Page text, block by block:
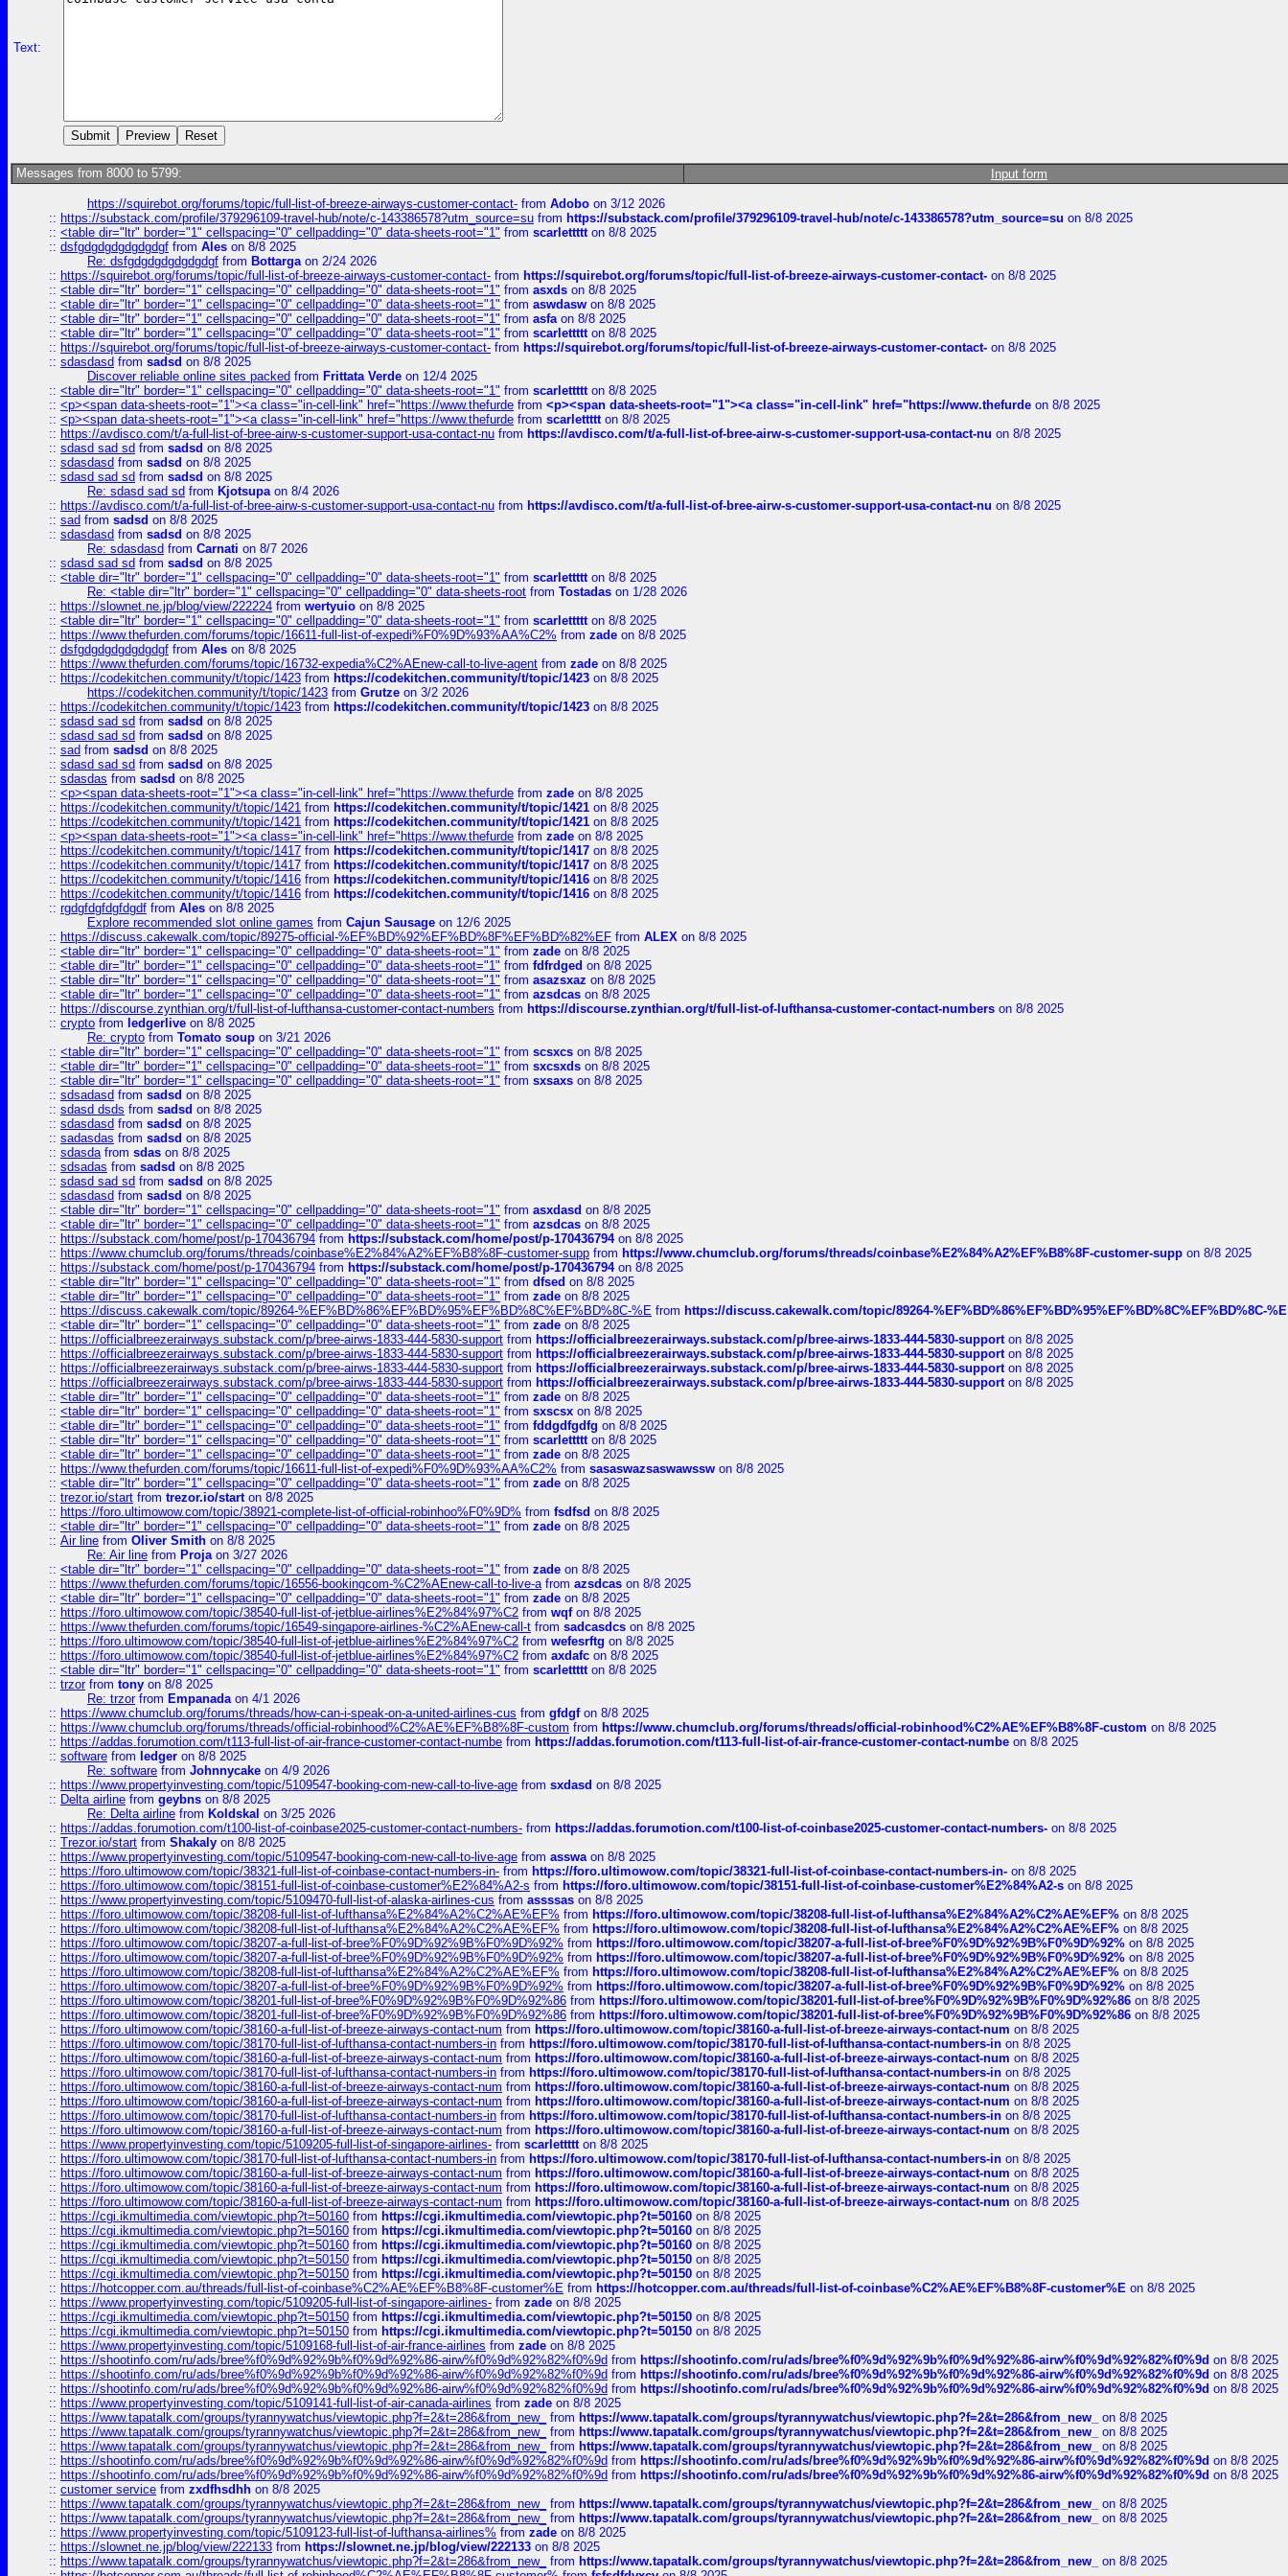
Text:
Messages from 8000 to 5799: Input form
https://squirebot.org/forums/topic/full-list-of-breeze-airways-customer-contact- from Adobo on 3/12 2026
:: https://substack.com/profile/379296109-travel-hub/note/c-143386578?utm_source=su from https://substack.com/profile/379296109-travel-hub/note/c-143386578?utm_source=su on 8/8 2025
:: <table dir="ltr" border="1" cellspacing="0" cellpadding="0" data-sheets-root="1" from scarlettttton 8/8 2025
:: dsfgdgdgdgdgdgdgf from Ales on 8/8 2025
Re: dsfgdgdgdgdgdgdgf from Bottargaon 2/24 2026
:: https://squirebot.org/forums/topic/full-list-of-breeze-airways-customer-contact- from https://squirebot.org/forums/topic/full-list-of-breeze-airways-customer-contact- on 8/8 2025
:: <table dir="ltr" border="1" cellspacing="0" cellpadding="0" data-sheets-root="1" from asxds on 8/8 2025
:: <table dir="ltr" border="1" cellspacing="0" cellpadding="0" data-sheets-root="1" from aswdasw on 8/8 2025
:: <table dir="ltr" border="1" cellspacing="0" cellpadding="0" data-sheets-root="1" from asfaon 8/8 2025
:: <table dir="ltr" border="1" cellspacing="0" cellpadding="0" data-sheets-root="1" from scarlettttton 8/8 2025
:: https://squirebot.org/forums/topic/full-list-of-breeze-airways-customer-contact- from https://squirebot.org/forums/topic/full-list-of-breeze-airways-customer-contact- on 8/8 2025
:: sdasdasd from sadsd on 8/8 2025
Discover reliable online sites packed from Frittata Verde on 12/4 2025
:: <table dir="ltr" border="1" cellspacing="0" cellpadding="0" data-sheets-root="1" from scarlettttton 8/8 2025
:: <p><span data-sheets-root="1"><a class="in-cell-link" href="https://www.thefurde from <p><span data-sheets-root="1"><a class="in-cell-link" href="https://www.thefurde on 8/8 2025
:: <p><span data-sheets-root="1"><a class="in-cell-link" href="https://www.thefurde from scarlettttton 8/8 2025
:: https://avdisco.com/t/a-full-list-of-bree-airw-s-customer-support-usa-contact-nu from https://avdisco.com/t/a-full-list-of-bree-airw-s-customer-support-usa-contact-nu on 8/8 2025
:: sdasd sad sd from sadsd on 8/8 2025
:: sdasdasd from sadsd on 8/8 2025
:: sdasd sad sd from sadsd on 8/8 2025
Re: sdasd sad sd from Kjotsupaon 8/4 2026
:: https://avdisco.com/t/a-full-list-of-bree-airw-s-customer-support-usa-contact-nu from https://avdisco.com/t/a-full-list-of-bree-airw-s-customer-support-usa-contact-nu on 8/8 2025
:: sad from sadsd on 8/8 2025
:: sdasdasd from sadsd on 8/8 2025
Re: sdasdasd from Carnati on 8/7 2026
:: sdasd sad sd from sadsd on 8/8 2025
:: <table dir="ltr" border="1" cellspacing="0" cellpadding="0" data-sheets-root="1" from scarlettttton 8/8 2025
Re: <table dir="ltr" border="1" cellspacing="0" cellpadding="0" data-sheets-root from Tostadas on 1/28 2026
:: https://slownet.ne.jp/blog/view/222224 from wertyuio on 8/8 2025
:: <table dir="ltr" border="1" cellspacing="0" cellpadding="0" data-sheets-root="1" from scarlettttton 8/8 2025
:: https://www.thefurden.com/forums/topic/16611-full-list-of-expedi%F0%9D%93%AA%C2% from zade on 8/8 2025
:: dsfgdgdgdgdgdgdgf from Ales on 8/8 2025
:: https://www.thefurden.com/forums/topic/16732-expedia%C2%AEnew-call-to-live-agent from zade on 8/8 2025
:: https://codekitchen.community/t/topic/1423 from https://codekitchen.community/t/topic/1423 on 8/8 2025
https://codekitchen.community/t/topic/1423 from Grutze on 3/2 2026
:: https://codekitchen.community/t/topic/1423 from https://codekitchen.community/t/topic/1423 on 8/8 2025
:: sdasd sad sd from sadsd on 8/8 2025
:: sdasd sad sd from sadsd on 8/8 2025
:: sad from sadsd on 8/8 2025
:: sdasd sad sd from sadsd on 8/8 2025
:: sdasdas from sadsd on 8/8 2025
:: <p><span data-sheets-root="1"><a class="in-cell-link" href="https://www.thefurde from zade on 8/8 2025
:: https://codekitchen.community/t/topic/1421 from https://codekitchen.community/t/topic/1421 on 8/8 2025
:: https://codekitchen.community/t/topic/1421 from https://codekitchen.community/t/topic/1421 on 8/8 2025
:: <p><span data-sheets-root="1"><a class="in-cell-link" href="https://www.thefurde from zade on 8/8 2025
:: https://codekitchen.community/t/topic/1417 from https://codekitchen.community/t/topic/1417 on 8/8 2025
:: https://codekitchen.community/t/topic/1417 from https://codekitchen.community/t/topic/1417 on 8/8 2025
:: https://codekitchen.community/t/topic/1416 from https://codekitchen.community/t/topic/1416 on 8/8 2025
:: https://codekitchen.community/t/topic/1416 from https://codekitchen.community/t/topic/1416 on 8/8 2025
:: rgdgfdgfdgfdgdf from Ales on 8/8 2025
Explore recommended slot online games from Cajun Sausage on 12/6 2025
:: https://discuss.cakewalk.com/topic/89275-official-%EF%BD%92%EF%BD%8F%EF%BD%82%EF from ALEX on 8/8 2025
:: <table dir="ltr" border="1" cellspacing="0" cellpadding="0" data-sheets-root="1" from zade on 8/8 2025
:: <table dir="ltr" border="1" cellspacing="0" cellpadding="0" data-sheets-root="1" from fdfrdged on 8/8 2025
:: <table dir="ltr" border="1" cellspacing="0" cellpadding="0" data-sheets-root="1" from asazsxaz on 8/8 2025
:: <table dir="ltr" border="1" cellspacing="0" cellpadding="0" data-sheets-root="1" from azsdcas on 8/8 2025
:: https://discourse.zynthian.org/t/full-list-of-lufthansa-customer-contact-numbers from https://discourse.zynthian.org/t/full-list-of-lufthansa-customer-contact-numbers on 8/8 2025
:: crypto from ledgerlive on 8/8 2025
Re: crypto from Tomato soup on 3/21 2026
:: <table dir="ltr" border="1" cellspacing="0" cellpadding="0" data-sheets-root="1" from scsxcs on 8/8 2025
:: <table dir="ltr" border="1" cellspacing="0" cellpadding="0" data-sheets-root="1" from sxcsxds on 8/8 2025
:: <table dir="ltr" border="1" cellspacing="0" cellpadding="0" data-sheets-root="1" from sxsaxs on 8/8 2025
:: sdsadasd from sadsd on 8/8 2025
:: sdasd dsds from sadsd on 8/8 2025
:: sdasdasd from sadsd on 8/8 2025
:: sadasdas from sadsd on 8/8 2025
:: sdasdafrom sdas on 8/8 2025
:: sdsadas from sadsd on 8/8 2025
:: sdasd sad sd from sadsd on 8/8 2025
:: sdasdasd from sadsd on 8/8 2025
:: <table dir="ltr" border="1" cellspacing="0" cellpadding="0" data-sheets-root="1" from asxdasd on 8/8 2025
:: <table dir="ltr" border="1" cellspacing="0" cellpadding="0" data-sheets-root="1" from azsdcas on 8/8 2025
:: https://substack.com/home/post/p-170436794 from https://substack.com/home/post/p-170436794on 8/8 2025
:: https://www.chumclub.org/forums/threads/coinbase%E2%84%A2%EF%B8%8F-customer-supp from https://www.chumclub.org/forums/threads/coinbase%E2%84%A2%EF%B8%8F-customer-supp on 8/8 2025
:: https://substack.com/home/post/p-170436794 from https://substack.com/home/post/p-170436794on 8/8 2025
:: <table dir="ltr" border="1" cellspacing="0" cellpadding="0" data-sheets-root="1" from dfsed on 8/8 2025
:: <table dir="ltr" border="1" cellspacing="0" cellpadding="0" data-sheets-root="1" from zade on 8/8 2025
:: https://discuss.cakewalk.com/topic/89264-%EF%BD%86%EF%BD%95%EF%BD%8C%EF%BD%8C-%E from https://discuss.cakewalk.com/topic/89264-%EF%BD%86%EF%BD%95%EF%BD%8C%EF%BD%8C-%E
:: <table dir="ltr" border="1" cellspacing="0" cellpadding="0" data-sheets-root="1" from zade on 8/8 2025
:: https://officialbreezerairways.substack.com/p/bree-airws-1833-444-5830-support from https://officialbreezerairways.substack.com/p/bree-airws-1833-444-5830-supporton 8/8 2025
:: https://officialbreezerairways.substack.com/p/bree-airws-1833-444-5830-support from https://officialbreezerairways.substack.com/p/bree-airws-1833-444-5830-supporton 8/8 2025
:: https://officialbreezerairways.substack.com/p/bree-airws-1833-444-5830-support from https://officialbreezerairways.substack.com/p/bree-airws-1833-444-5830-supporton 8/8 2025
:: https://officialbreezerairways.substack.com/p/bree-airws-1833-444-5830-support from https://officialbreezerairways.substack.com/p/bree-airws-1833-444-5830-supporton 8/8 2025
:: <table dir="ltr" border="1" cellspacing="0" cellpadding="0" data-sheets-root="1" from zade on 8/8 2025
:: <table dir="ltr" border="1" cellspacing="0" cellpadding="0" data-sheets-root="1" from sxscsx on 8/8 2025
:: <table dir="ltr" border="1" cellspacing="0" cellpadding="0" data-sheets-root="1" from fddgdfgdfg on 8/8 2025
:: <table dir="ltr" border="1" cellspacing="0" cellpadding="0" data-sheets-root="1" from scarlettttton 8/8 2025
:: <table dir="ltr" border="1" cellspacing="0" cellpadding="0" data-sheets-root="1" from zade on 8/8 2025
:: https://www.thefurden.com/forums/topic/16611-full-list-of-expedi%F0%9D%93%AA%C2% from sasaswazsaswawssw on 8/8 2025
:: <table dir="ltr" border="1" cellspacing="0" cellpadding="0" data-sheets-root="1" from zade on 8/8 2025
:: trezor.io/start from trezor.io/starton 8/8 2025
:: https://foro.ultimowow.com/topic/38921-complete-list-of-official-robinhoo%F0%9D% from fsdfsd on 8/8 2025
:: <table dir="ltr" border="1" cellspacing="0" cellpadding="0" data-sheets-root="1" from zade on 8/8 2025
:: Air line from Oliver Smith on 8/8 2025
Re: Air line from Projaon 3/27 2026
:: <table dir="ltr" border="1" cellspacing="0" cellpadding="0" data-sheets-root="1" from zade on 8/8 2025
:: https://www.thefurden.com/forums/topic/16556-bookingcom-%C2%AEnew-call-to-live-afrom azsdcas on 8/8 2025
:: <table dir="ltr" border="1" cellspacing="0" cellpadding="0" data-sheets-root="1" from zade on 8/8 2025
:: https://foro.ultimowow.com/topic/38540-full-list-of-jetblue-airlines%E2%84%97%C2 from wqfon 8/8 2025
:: https://www.thefurden.com/forums/topic/16549-singapore-airlines-%C2%AEnew-call-t from sadcasdcs on 8/8 2025
:: https://foro.ultimowow.com/topic/38540-full-list-of-jetblue-airlines%E2%84%97%C2 from wefesrftg on 8/8 2025
:: https://foro.ultimowow.com/topic/38540-full-list-of-jetblue-airlines%E2%84%97%C2 from axdafc on 8/8 2025
:: <table dir="ltr" border="1" cellspacing="0" cellpadding="0" data-sheets-root="1" from scarlettttton 8/8 2025
:: trzorfrom tony on 8/8 2025
Re: trzorfrom Empanadaon 4/1 2026
:: https://www.chumclub.org/forums/threads/how-can-i-speak-on-a-united-airlines-cus from gfdgfon 8/8 2025
:: https://www.chumclub.org/forums/threads/official-robinhood%C2%AE%EF%B8%8F-custom from https://www.chumclub.org/forums/threads/official-robinhood%C2%AE%EF%B8%8F-custom on 8/8 2025
:: https://addas.forumotion.com/t113-full-list-of-air-france-customer-contact-numbe from https://addas.forumotion.com/t113-full-list-of-air-france-customer-contact-numbe on 8/8 2025
:: software from ledger on 8/8 2025
Re: software from Johnnycake on 4/9 2026
:: https://www.propertyinvesting.com/topic/5109547-booking-com-new-call-to-live-age from sxdasd on 8/8 2025
:: Delta airline from geybns on 8/8 2025
Re: Delta airline from Koldskal on 3/25 2026
:: https://addas.forumotion.com/t100-list-of-coinbase2025-customer-contact-numbers- from https://addas.forumotion.com/t100-list-of-coinbase2025-customer-contact-numbers- on 8/8 2025
:: Trezor.io/start from Shakaly on 8/8 2025
:: https://www.propertyinvesting.com/topic/5109547-booking-com-new-call-to-live-age from asswaon 8/8 2025
:: https://foro.ultimowow.com/topic/38321-full-list-of-coinbase-contact-numbers-in- from https://foro.ultimowow.com/topic/38321-full-list-of-coinbase-contact-numbers-in- on 8/8 2025
:: https://foro.ultimowow.com/topic/38151-full-list-of-coinbase-customer%E2%84%A2-s from https://foro.ultimowow.com/topic/38151-full-list-of-coinbase-customer%E2%84%A2-s on 8/8 2025
:: https://www.propertyinvesting.com/topic/5109470-full-list-of-alaska-airlines-cus from assssas on 8/8 2025
:: https://foro.ultimowow.com/topic/38208-full-list-of-lufthansa%E2%84%A2%C2%AE%EF% from https://foro.ultimowow.com/topic/38208-full-list-of-lufthansa%E2%84%A2%C2%AE%EF% on 8/8 2025
:: https://foro.ultimowow.com/topic/38208-full-list-of-lufthansa%E2%84%A2%C2%AE%EF% from https://foro.ultimowow.com/topic/38208-full-list-of-lufthansa%E2%84%A2%C2%AE%EF% on 8/8 2025
:: https://foro.ultimowow.com/topic/38207-a-full-list-of-bree%F0%9D%92%9B%F0%9D%92% from https://foro.ultimowow.com/topic/38207-a-full-list-of-bree%F0%9D%92%9B%F0%9D%92% on 8/8 2025
:: https://foro.ultimowow.com/topic/38207-a-full-list-of-bree%F0%9D%92%9B%F0%9D%92% from https://foro.ultimowow.com/topic/38207-a-full-list-of-bree%F0%9D%92%9B%F0%9D%92% on 8/8 2025
:: https://foro.ultimowow.com/topic/38208-full-list-of-lufthansa%E2%84%A2%C2%AE%EF% from https://foro.ultimowow.com/topic/38208-full-list-of-lufthansa%E2%84%A2%C2%AE%EF% on 8/8 2025
:: https://foro.ultimowow.com/topic/38207-a-full-list-of-bree%F0%9D%92%9B%F0%9D%92% from https://foro.ultimowow.com/topic/38207-a-full-list-of-bree%F0%9D%92%9B%F0%9D%92% on 8/8 2025
:: https://foro.ultimowow.com/topic/38201-full-list-of-bree%F0%9D%92%9B%F0%9D%92%86 from https://foro.ultimowow.com/topic/38201-full-list-of-bree%F0%9D%92%9B%F0%9D%92%86 on 8/8 2025
:: https://foro.ultimowow.com/topic/38201-full-list-of-bree%F0%9D%92%9B%F0%9D%92%86 from https://foro.ultimowow.com/topic/38201-full-list-of-bree%F0%9D%92%9B%F0%9D%92%86 on 8/8 2025
:: https://foro.ultimowow.com/topic/38160-a-full-list-of-breeze-airways-contact-num from https://foro.ultimowow.com/topic/38160-a-full-list-of-breeze-airways-contact-num on 8/8 2025
:: https://foro.ultimowow.com/topic/38170-full-list-of-lufthansa-contact-numbers-in from https://foro.ultimowow.com/topic/38170-full-list-of-lufthansa-contact-numbers-in on 8/8 2025
:: https://foro.ultimowow.com/topic/38160-a-full-list-of-breeze-airways-contact-num from https://foro.ultimowow.com/topic/38160-a-full-list-of-breeze-airways-contact-num on 8/8 2025
:: https://foro.ultimowow.com/topic/38170-full-list-of-lufthansa-contact-numbers-in from https://foro.ultimowow.com/topic/38170-full-list-of-lufthansa-contact-numbers-in on 8/8 2025
:: https://foro.ultimowow.com/topic/38160-a-full-list-of-breeze-airways-contact-num from https://foro.ultimowow.com/topic/38160-a-full-list-of-breeze-airways-contact-num on 8/8 2025
:: https://foro.ultimowow.com/topic/38160-a-full-list-of-breeze-airways-contact-num from https://foro.ultimowow.com/topic/38160-a-full-list-of-breeze-airways-contact-num on 8/8 2025
:: https://foro.ultimowow.com/topic/38170-full-list-of-lufthansa-contact-numbers-in from https://foro.ultimowow.com/topic/38170-full-list-of-lufthansa-contact-numbers-in on 8/8 2025
:: https://foro.ultimowow.com/topic/38160-a-full-list-of-breeze-airways-contact-num from https://foro.ultimowow.com/topic/38160-a-full-list-of-breeze-airways-contact-num on 8/8 2025
:: https://www.propertyinvesting.com/topic/5109205-full-list-of-singapore-airlines- from scarlettttton 8/8 2025
:: https://foro.ultimowow.com/topic/38170-full-list-of-lufthansa-contact-numbers-in from https://foro.ultimowow.com/topic/38170-full-list-of-lufthansa-contact-numbers-in on 8/8 2025
:: https://foro.ultimowow.com/topic/38160-a-full-list-of-breeze-airways-contact-num from https://foro.ultimowow.com/topic/38160-a-full-list-of-breeze-airways-contact-num on 8/8 2025
:: https://foro.ultimowow.com/topic/38160-a-full-list-of-breeze-airways-contact-num from https://foro.ultimowow.com/topic/38160-a-full-list-of-breeze-airways-contact-num on 8/8 2025
:: https://foro.ultimowow.com/topic/38160-a-full-list-of-breeze-airways-contact-num from https://foro.ultimowow.com/topic/38160-a-full-list-of-breeze-airways-contact-num on 8/8 2025
:: https://cgi.ikmultimedia.com/viewtopic.php?t=50160 from https://cgi.ikmultimedia.com/viewtopic.php?t=50160 on 8/8 2025
:: https://cgi.ikmultimedia.com/viewtopic.php?t=50160 from https://cgi.ikmultimedia.com/viewtopic.php?t=50160 on 8/8 2025
:: https://cgi.ikmultimedia.com/viewtopic.php?t=50160 from https://cgi.ikmultimedia.com/viewtopic.php?t=50160 on 8/8 2025
:: https://cgi.ikmultimedia.com/viewtopic.php?t=50150 from https://cgi.ikmultimedia.com/viewtopic.php?t=50150 on 8/8 2025
:: https://cgi.ikmultimedia.com/viewtopic.php?t=50150 from https://cgi.ikmultimedia.com/viewtopic.php?t=50150 on 8/8 2025
:: https://hotcopper.com.au/threads/full-list-of-coinbase%C2%AE%EF%B8%8F-customer%E from https://hotcopper.com.au/threads/full-list-of-coinbase%C2%AE%EF%B8%8F-customer%E on 8/8 2025
:: https://www.propertyinvesting.com/topic/5109205-full-list-of-singapore-airlines- from zade on 8/8 2025
:: https://cgi.ikmultimedia.com/viewtopic.php?t=50150 from https://cgi.ikmultimedia.com/viewtopic.php?t=50150 on 8/8 2025
:: https://cgi.ikmultimedia.com/viewtopic.php?t=50150 from https://cgi.ikmultimedia.com/viewtopic.php?t=50150 on 8/8 2025
:: https://www.propertyinvesting.com/topic/5109168-full-list-of-air-france-airlines from zade on 8/8 2025
:: https://shootinfo.com/ru/ads/bree%f0%9d%92%9b%f0%9d%92%86-airw%f0%9d%92%82%f0%9d from https://shootinfo.com/ru/ads/bree%f0%9d%92%9b%f0%9d%92%86-airw%f0%9d%92%82%f0%9d on 8/8 2025
:: https://shootinfo.com/ru/ads/bree%f0%9d%92%9b%f0%9d%92%86-airw%f0%9d%92%82%f0%9d from https://shootinfo.com/ru/ads/bree%f0%9d%92%9b%f0%9d%92%86-airw%f0%9d%92%82%f0%9d on 8/8 2025
:: https://shootinfo.com/ru/ads/bree%f0%9d%92%9b%f0%9d%92%86-airw%f0%9d%92%82%f0%9d from https://shootinfo.com/ru/ads/bree%f0%9d%92%9b%f0%9d%92%86-airw%f0%9d%92%82%f0%9d on 8/8 2025
:: https://www.propertyinvesting.com/topic/5109141-full-list-of-air-canada-airlines from zade on 8/8 2025
:: https://www.tapatalk.com/groups/tyrannywatchus/viewtopic.php?f=2&t=286&from_new_ from https://www.tapatalk.com/groups/tyrannywatchus/viewtopic.php?f=2&t=286&from_new_
on 8/8 2025
:: https://www.tapatalk.com/groups/tyrannywatchus/viewtopic.php?f=2&t=286&from_new_ from https://www.tapatalk.com/groups/tyrannywatchus/viewtopic.php?f=2&t=286&from_new_
on 8/8 2025
:: https://www.tapatalk.com/groups/tyrannywatchus/viewtopic.php?f=2&t=286&from_new_ from https://www.tapatalk.com/groups/tyrannywatchus/viewtopic.php?f=2&t=286&from_new_
on 8/8 2025
:: https://shootinfo.com/ru/ads/bree%f0%9d%92%9b%f0%9d%92%86-airw%f0%9d%92%82%f0%9d from https://shootinfo.com/ru/ads/bree%f0%9d%92%9b%f0%9d%92%86-airw%f0%9d%92%82%f0%9d on 8/8 2025
:: https://shootinfo.com/ru/ads/bree%f0%9d%92%9b%f0%9d%92%86-airw%f0%9d%92%82%f0%9d from https://shootinfo.com/ru/ads/bree%f0%9d%92%9b%f0%9d%92%86-airw%f0%9d%92%82%f0%9d on 8/8 2025
:: customer service from zxdfhsdhh on 8/8 2025
:: https://www.tapatalk.com/groups/tyrannywatchus/viewtopic.php?f=2&t=286&from_new_ from https://www.tapatalk.com/groups/tyrannywatchus/viewtopic.php?f=2&t=286&from_new_
on 8/8 2025
:: https://www.tapatalk.com/groups/tyrannywatchus/viewtopic.php?f=2&t=286&from_new_ from https://www.tapatalk.com/groups/tyrannywatchus/viewtopic.php?f=2&t=286&from_new_
on 8/8 2025
:: https://www.propertyinvesting.com/topic/5109123-full-list-of-lufthansa-airlines% from zade on 8/8 2025
:: https://slownet.ne.jp/blog/view/222133 from https://slownet.ne.jp/blog/view/222133 on 8/8 2025
:: https://www.tapatalk.com/groups/tyrannywatchus/viewtopic.php?f=2&t=286&from_new_ from https://www.tapatalk.com/groups/tyrannywatchus/viewtopic.php?f=2&t=286&from_new_
on 8/8 2025